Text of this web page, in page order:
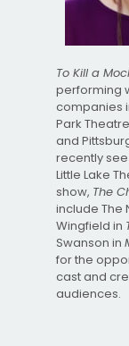
To Kill a
performing
companies
Park
and
recently
Little Lake
show, The
include The
Wingfield in
Swanson in
for the
cast and
audiences.